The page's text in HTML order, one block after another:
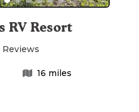
RV Resort
Reviews
16 miles